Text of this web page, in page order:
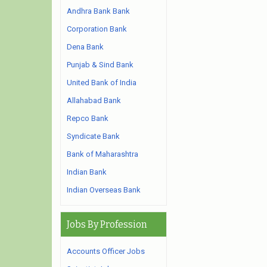
Andhra Bank Bank
Corporation Bank
Dena Bank
Punjab & Sind Bank
United Bank of India
Allahabad Bank
Repco Bank
Syndicate Bank
Bank of Maharashtra
Indian Bank
Indian Overseas Bank
Jobs By Profession
Accounts Officer Jobs